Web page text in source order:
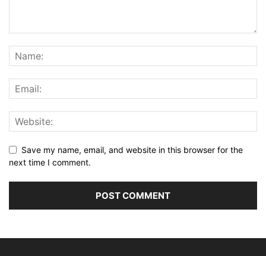
Save my name, email, and website in this browser for the
next time I comment.